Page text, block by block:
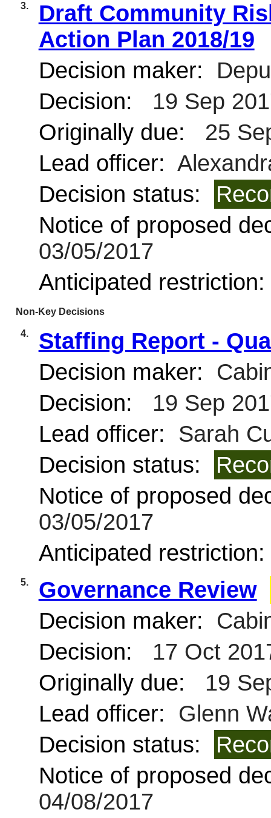
3.
Draft Community
Action Plan 2018/19
Decision maker:
Decision:
19 Sep
Originally due:
25
Lead officer:
Decision status:
Notice of proposed
03/05/2017
Anticipated restriction:
Non-Key Decisions
4.
Staffing Report -
Decision maker:
Decision:
19 Sep
Lead officer:
Sarah
Decision status:
Notice of proposed
03/05/2017
Anticipated restriction:
5. Governance Review
Decision maker:
Decision:
17 Oct
Originally due:
19
Lead officer:
Glenn
Decision status:
Notice of proposed
04/08/2017